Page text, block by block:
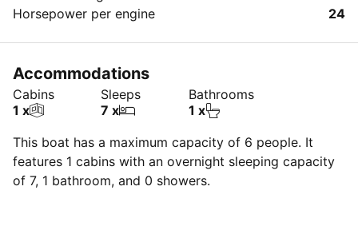
Horsepower per engine
24
Accommodations
Cabins
1 x
Sleeps
7 x
Bathrooms
1 x
This boat has a maximum capacity of 6 people. It
features 1 cabins with an overnight sleeping capacity
of 7, 1 bathroom, and 0 showers.